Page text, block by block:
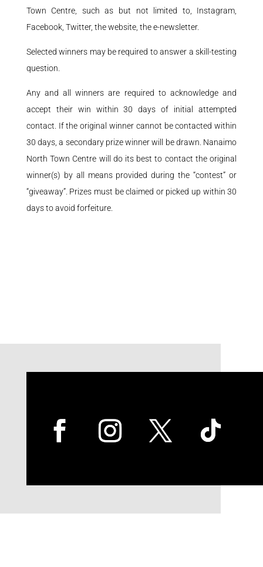
Town Centre, such as but not limited to, Instagram,
Facebook, Twitter, the website, the e-newsletter.
Selected winners may be required to answer a skill-testing
question.
Any and all winners are required to acknowledge and
accept their win within 30 days of initial attempted
contact. If the original winner cannot be contacted within
30 days, a secondary prize winner will be drawn. Nanaimo
North Town Centre will do its best to contact the original
winner(s) by all means provided during the “contest” or
“giveaway”. Prizes must be claimed or picked up within 30
days to avoid forfeiture.